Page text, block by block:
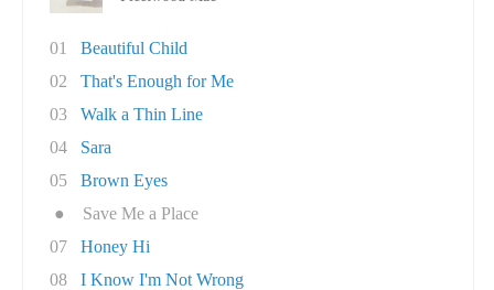
01
Beautiful Child
02
That's Enough for Me
03
Walk a Thin Line
04
Sara
05
Brown Eyes
●
Save Me a Place
07
Honey Hi
08
I Know I'm Not Wrong